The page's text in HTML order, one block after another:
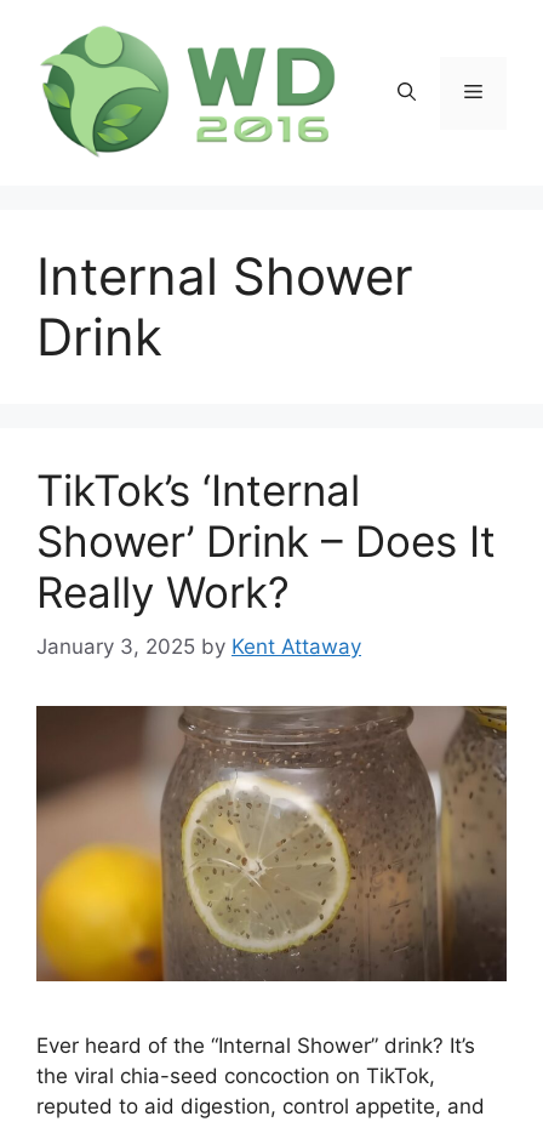
content
Menu
Internal Shower
Drink
TikTok’s ‘Internal
Shower’ Drink – Does It
Really Work?
January 3, 2025 by Kent Attaway
Ever heard of the “Internal Shower” drink? It’s
the viral chia-seed concoction on TikTok,
reputed to aid digestion, control appetite, and